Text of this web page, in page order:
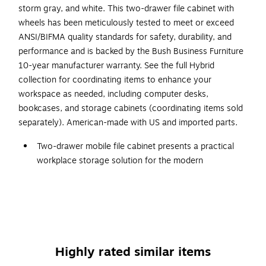
storm gray, and white. This two-drawer file cabinet with
wheels has been meticulously tested to meet or exceed
ANSI/BIFMA quality standards for safety, durability, and
performance and is backed by the Bush Business Furniture
10-year manufacturer warranty. See the full Hybrid
collection for coordinating items to enhance your
workspace as needed, including computer desks,
bookcases, and storage cabinets (coordinating items sold
separately). American-made with US and imported parts.
Two-drawer mobile file cabinet presents a practical
workplace storage solution for the modern
size paperwork
Highly rated similar items